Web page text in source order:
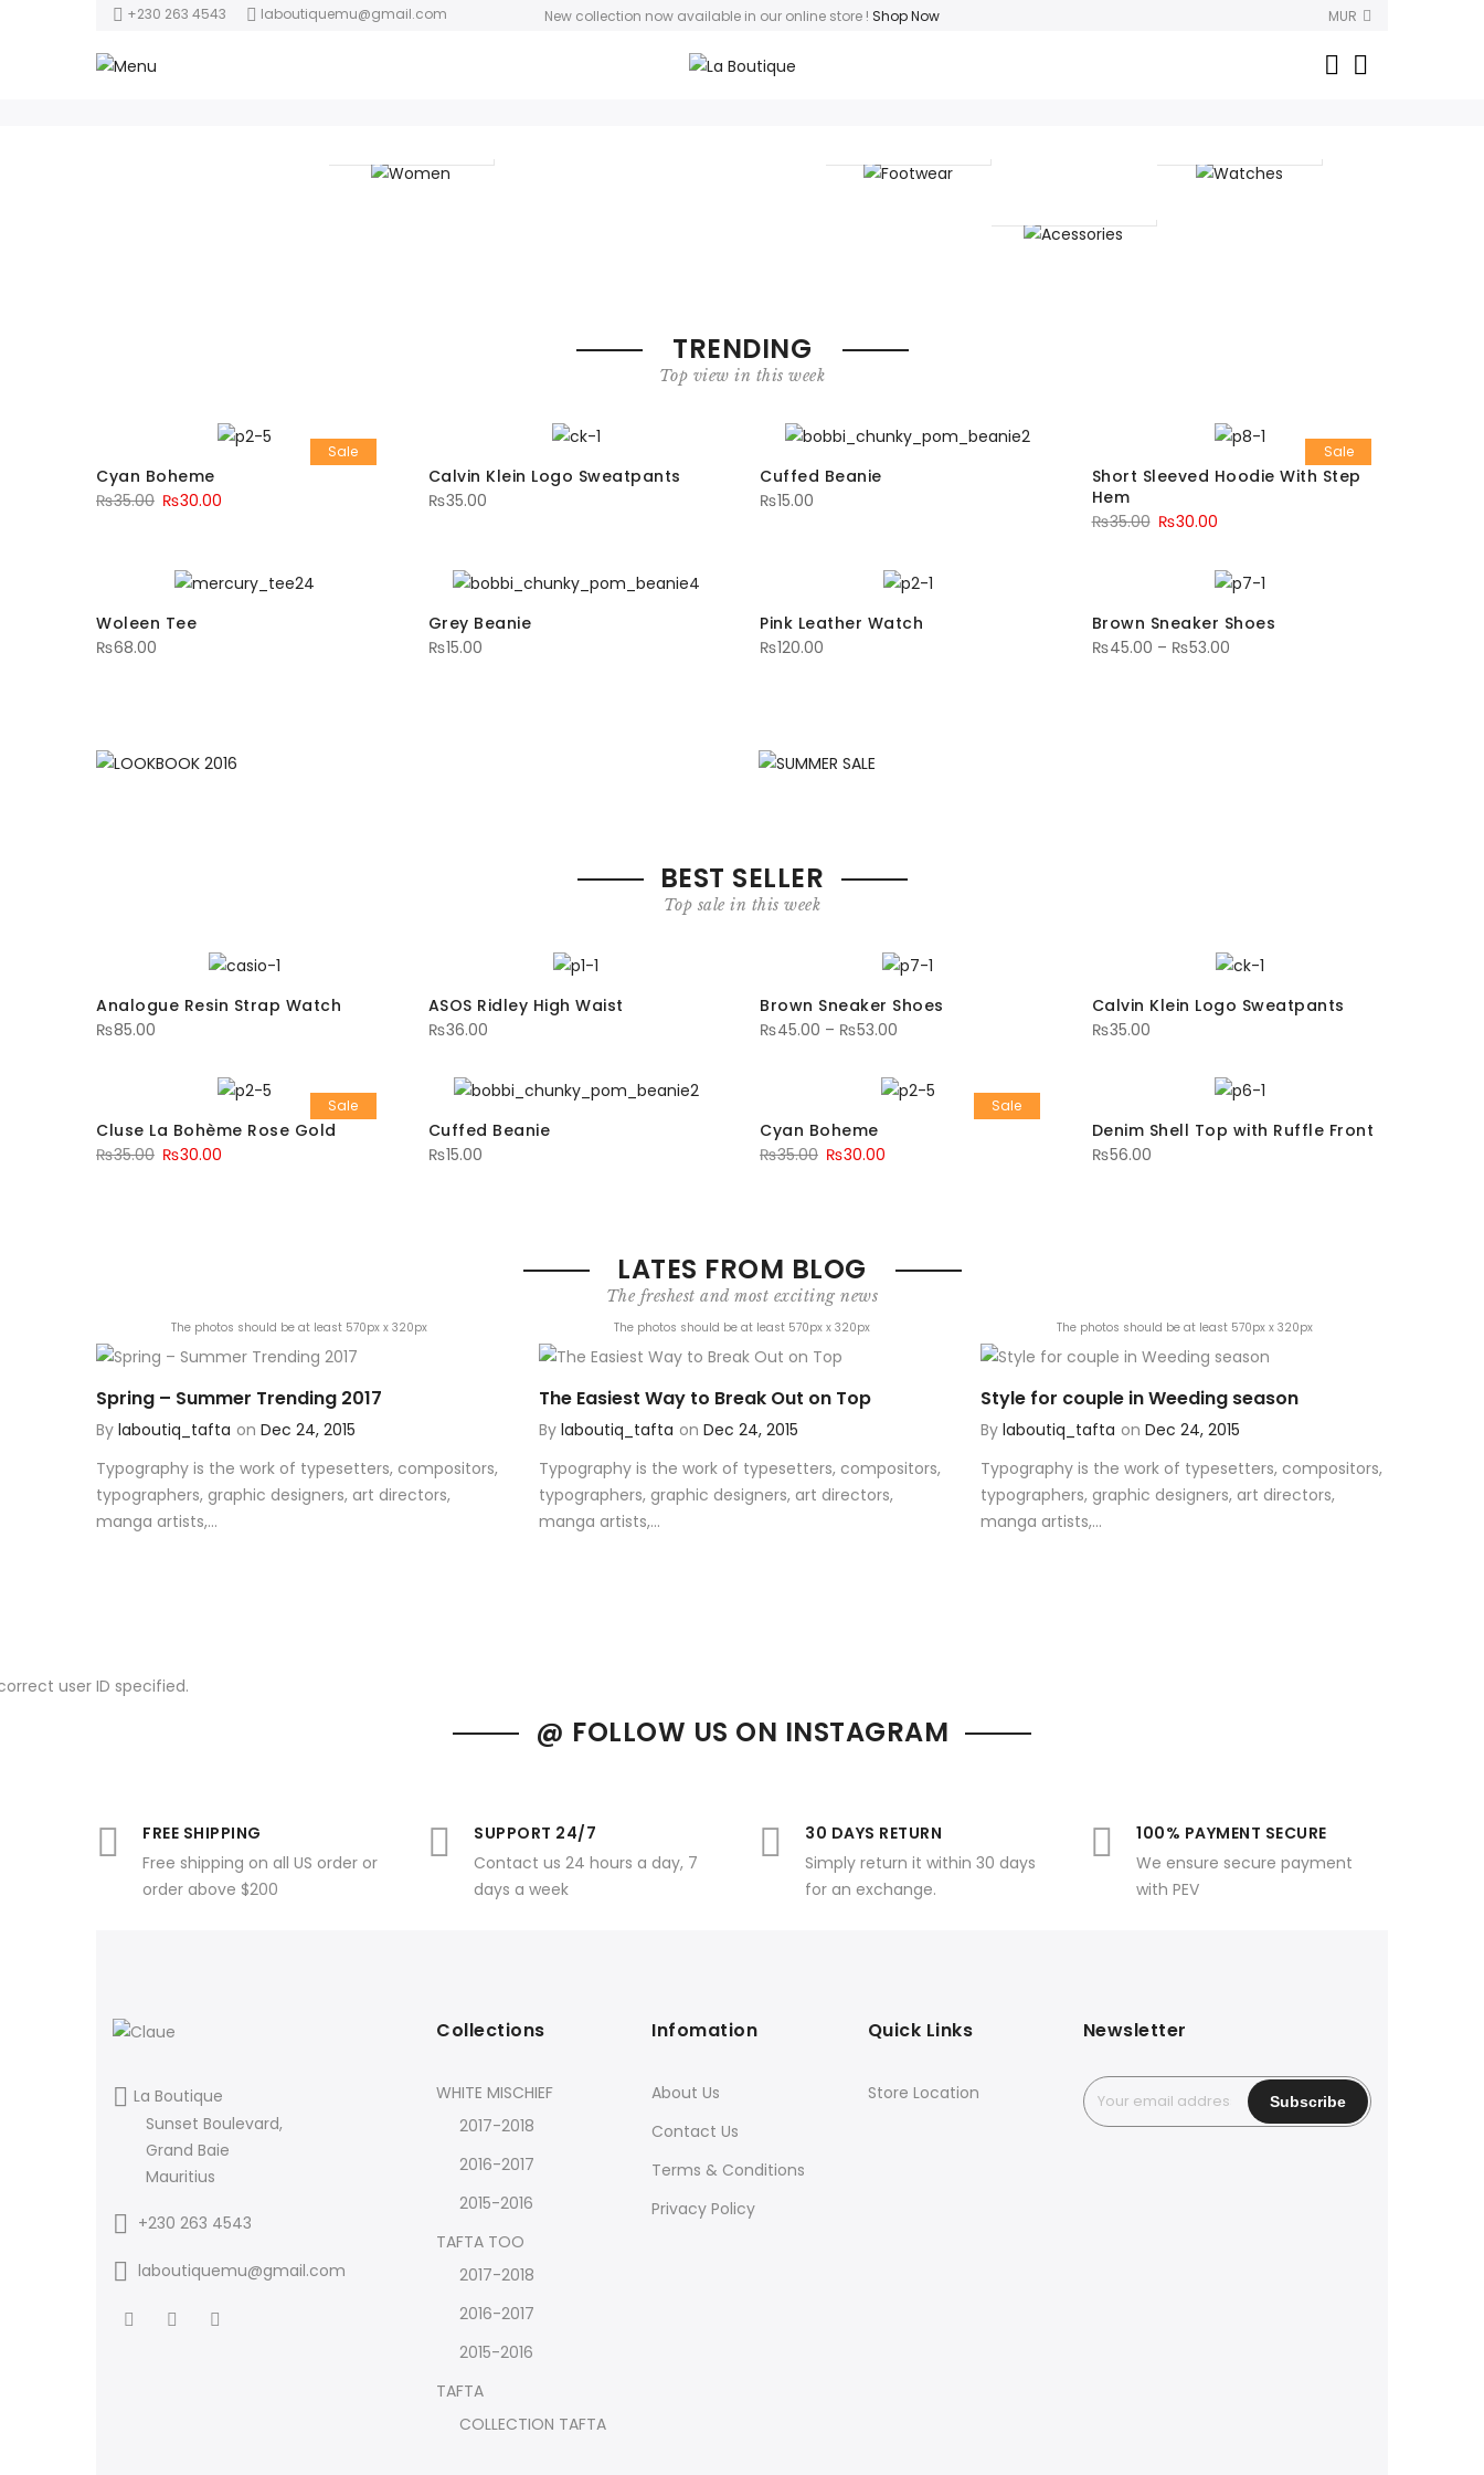
+230 263 4543 laboutiquemu@gmail.com New collection now available in our online store ! Shop Now MUR
TRENDING
Top view in this week
Sale
Cyan Boheme
₨35.00 ₨30.00
Calvin Klein Logo Sweatpants
₨35.00
Cuffed Beanie
₨15.00
Sale
Short Sleeved Hoodie With Step
Hem
₨35.00 ₨30.00
Woleen Tee
₨68.00
Grey Beanie
₨15.00
Pink Leather Watch
₨120.00
Brown Sneaker Shoes
₨45.00 – ₨53.00
BEST SELLER
Top sale in this week
Analogue Resin Strap Watch
₨85.00
ASOS Ridley High Waist
₨36.00
Brown Sneaker Shoes
₨45.00 – ₨53.00
Calvin Klein Logo Sweatpants
₨35.00
Sale
Cluse La Bohème Rose Gold
₨35.00 ₨30.00
Cuffed Beanie
₨15.00
Sale
Cyan Boheme
₨35.00 ₨30.00
Denim Shell Top with Ruffle Front
₨56.00
LATES FROM BLOG
The freshest and most exciting news
The photos should be at least 570px x 320px
Spring – Summer Trending 2017
By laboutiq_tafta on Dec 24, 2015
Typography is the work of typesetters, compositors,
typographers, graphic designers, art directors,
manga artists,...
The photos should be at least 570px x 320px
The Easiest Way to Break Out on Top
By laboutiq_tafta on Dec 24, 2015
Typography is the work of typesetters, compositors,
typographers, graphic designers, art directors,
manga artists,...
The photos should be at least 570px x 320px
Style for couple in Weeding season
Bylaboutiq_tafta onDec 24, 2015
Typography is the work of typesetters, compositors,
typographers, graphic designers, art directors,
manga artists,...
user ID specified.
@ FOLLOW US ON INSTAGRAM
FREE SHIPPING
Free shipping on all US order or
order above $200
SUPPORT 24/7
Contact us 24 hours a day, 7
days a week
30 DAYS RETURN
Simply return it within 30 days
for an exchange.
100% PAYMENT SECURE
We ensure secure payment
with PEV
La Boutique
Sunset Boulevard,
Grand Baie
Mauritius
+230 263 4543
laboutiquemu@gmail.com
Collections
WHITE MISCHIEF
2017-2018
2016-2017
2015-2016
TAFTA TOO
2017-2018
2016-2017
2015-2016
TAFTA
COLLECTION TAFTA
Infomation
About Us
Contact Us
Terms & Conditions
Privacy Policy
Quick Links
Store Location
Newsletter